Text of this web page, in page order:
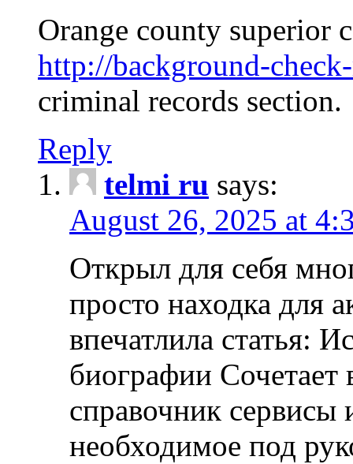
Orange county superior
http://background-
criminal records section.
Reply
telmi ru says:
August 26, 2025 at
Открыл для себя
просто находка для
впечатлила статья:
биографии Сочетает
справочник сервисы
необходимое под